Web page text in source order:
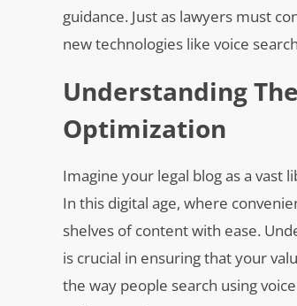
guidance. Just as lawyers must
new technologies like voice
Understanding
Optimization
Imagine your legal blog as a vast
In this digital age, where
shelves of content with ease.
is crucial in ensuring that your
the way people search using